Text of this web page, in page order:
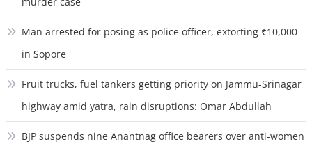
Man arrested for posing as police officer, extorting ₹10,000
in Sopore
Fruit trucks, fuel tankers getting priority on Jammu-Srinagar
highway amid yatra, rain disruptions: Omar Abdullah
BJP suspends nine Anantnag office bearers over anti-women